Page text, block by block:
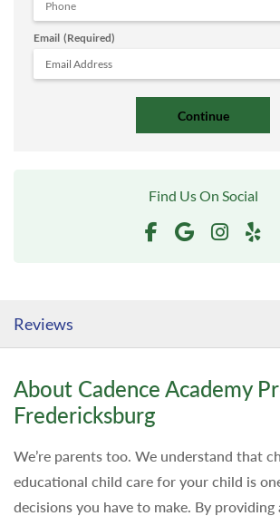
Email (Required)
Find Us On Social
Reviews
About Cadence Academy
Fredericksburg
We’re parents too. We understand that
educational child care for your child is
decisions you have to make. By